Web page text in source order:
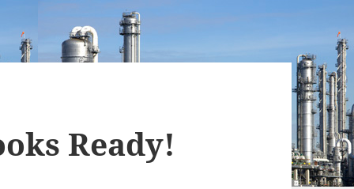
Ready!